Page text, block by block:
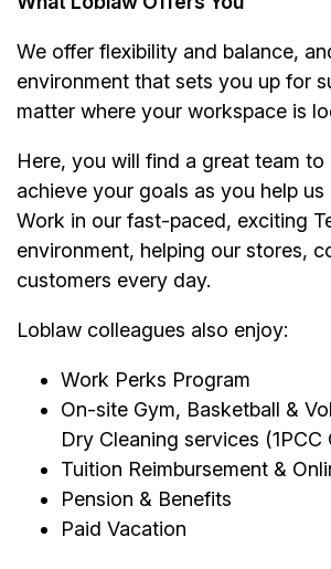
We offer flexibility and balance,
environment that sets you up for
matter where your workspace is
Here, you will find a great team to
achieve your goals as you help us
Work in our fast-paced, exciting
environment, helping our stores,
customers every day.
Loblaw colleagues also enjoy:
Work Perks Program
On-site Gym, Basketball &
Dry Cleaning services (1PCC
Tuition Reimbursement &
Pension & Benefits
Paid Vacation